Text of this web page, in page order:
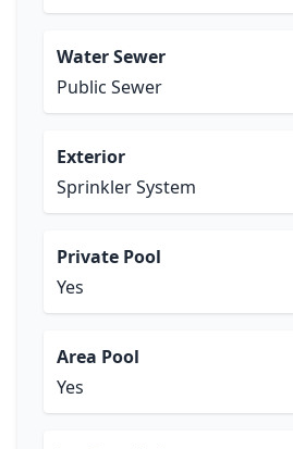
Water Sewer
Public Sewer
Exterior
Sprinkler System
Private Pool
Yes
Area Pool
Yes